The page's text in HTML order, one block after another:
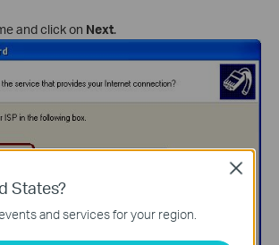
and click on Next.
States?
and services for your region.
Close